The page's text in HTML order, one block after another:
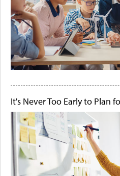
It's Never Too Early to Plan